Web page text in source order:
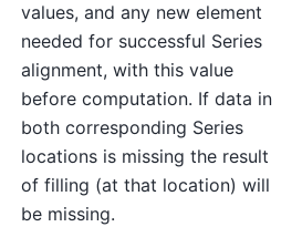
values, and any new element
needed for successful Series
alignment, with this value
before computation. If data in
both corresponding Series
locations is missing the result
of filling (at that location) will
be missing.